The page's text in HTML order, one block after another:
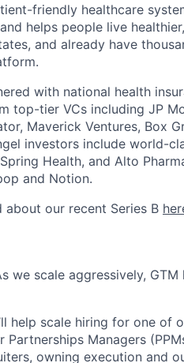
friendly healthcare
helps people live
and already have
with national health
top-tier VCs including JP
Maverick Ventures, Box
investors include world-
Health, and Alto
and Notion.
about our recent Series B
we scale aggressively,
help scale hiring for one of
Managers
owning execution and